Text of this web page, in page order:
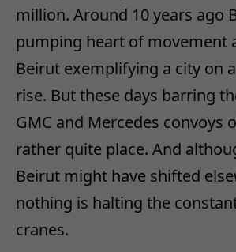
million. Around 10 years ago
pumping heart of movement
Beirut exemplifying a city on
rise. But these days barring
GMC and Mercedes convoys
rather quite place. And
Beirut might have shifted
nothing is halting the
cranes.